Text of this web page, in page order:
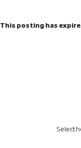
This posting has
Select